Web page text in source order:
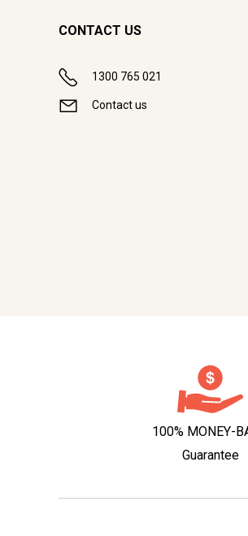
CONTACT US
1300 765 021
Contact us
100% MONEY-
Guarantee